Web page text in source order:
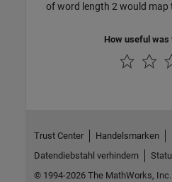
of word length 2 would map
How useful
Trust Center Handelsmarken
Datendiebstahl verhindern
© 1994-2026 The MathWorks, Inc.